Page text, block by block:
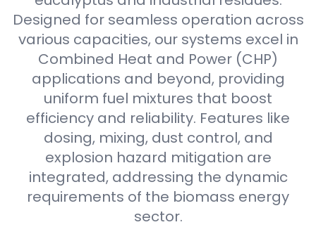
Designed for seamless operation across
various capacities, our systems excel in
Combined Heat and Power (CHP)
applications and beyond, providing
uniform fuel mixtures that boost
efficiency and reliability. Features like
dosing, mixing, dust control, and
explosion hazard mitigation are
integrated, addressing the dynamic
requirements of the biomass energy
sector.